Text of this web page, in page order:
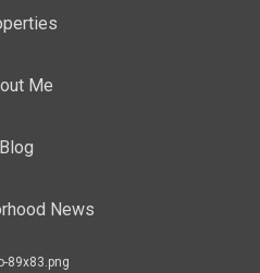
Me
Blog
News